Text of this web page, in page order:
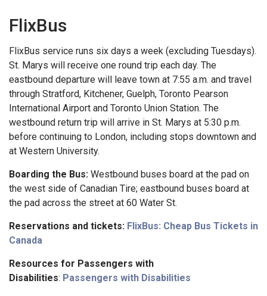
FlixBus
FlixBus service runs six days a week (excluding Tuesdays).
St. Marys will receive one round trip each day. The
eastbound departure will leave town at 7:55 a.m. and travel
through Stratford, Kitchener, Guelph, Toronto Pearson
International Airport and Toronto Union Station. The
westbound return trip will arrive in St. Marys at 5:30 p.m.
before continuing to London, including stops downtown and
at Western University.
Boarding the Bus: Westbound buses board at the pad on
the west side of Canadian Tire; eastbound buses board at
the pad across the street at 60 Water St.
Reservations and tickets: FlixBus: Cheap Bus Tickets in
Canada
Resources for Passengers with
Disabilities: Passengers with Disabilities